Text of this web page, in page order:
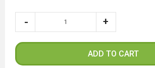
ADD TO CART